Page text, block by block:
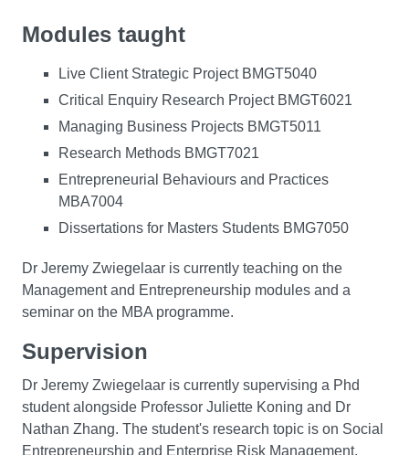
Modules taught
Live Client Strategic Project BMGT5040
Critical Enquiry Research Project BMGT6021
Managing Business Projects BMGT5011
Research Methods BMGT7021
Entrepreneurial Behaviours and Practices
MBA7004
Dissertations for Masters Students BMG7050
Dr Jeremy Zwiegelaar is currently teaching on the
Management and Entrepreneurship modules and a
seminar on the MBA programme.
Supervision
Dr Jeremy Zwiegelaar is currently supervising a Phd
student alongside Professor Juliette Koning and Dr
Nathan Zhang. The student's research topic is on Social
Entrepreneurship and Enterprise Risk Management.